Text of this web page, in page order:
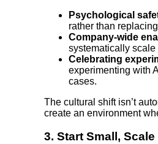
Psychological
rather than
Company-wide
systematically
Celebrating
experimenting with
cases.
The cultural shift isn’t
create an environment
3. Start Small, Scale